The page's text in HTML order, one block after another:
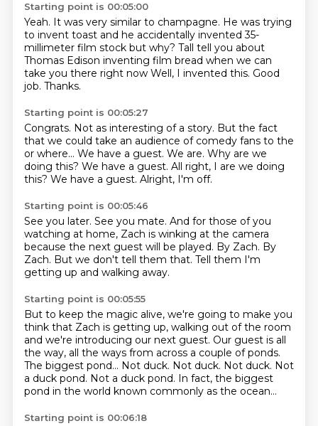
Starting point is 00:05:00
Yeah. It was very similar to champagne. He was trying
to invent toast and he accidentally invented35-
millimeter film stock but why? Tall tell you about
Thomas Edison inventing film bread when we can
take you there right now Well, I invented this. Good
job. Thanks.
Starting point is 00:05:27
Congrats. Not as interesting of a story. But the fact
that we could take an audience of comedy fans to the
or where... We have a guest. We are. Why are we
doing this? We have a guest. All right, I are we doing
this? We have a guest. Alright, I'm off.
Starting point is 00:05:46
See you later. See you mate. And for those of you
watching at home, Zach is winking at the camera
because the next guest will be played. By Zach. By
Zach. But we don't tell them that. Tell them I'm
getting up and walking away.
Starting point is 00:05:55
But to keep the magic alive, we're going to make you
think that Zach is getting up, walking out of the room
and we're introducing our next guest. Our guest is all
the way, all the ways from across a couple of ponds.
The biggest pond... Not duck. Not duck. Not duck. Not
a duck pond. Not a duck pond. In fact, the biggest
pond in the world known commonly as the ocean...
Starting point is 00:06:18